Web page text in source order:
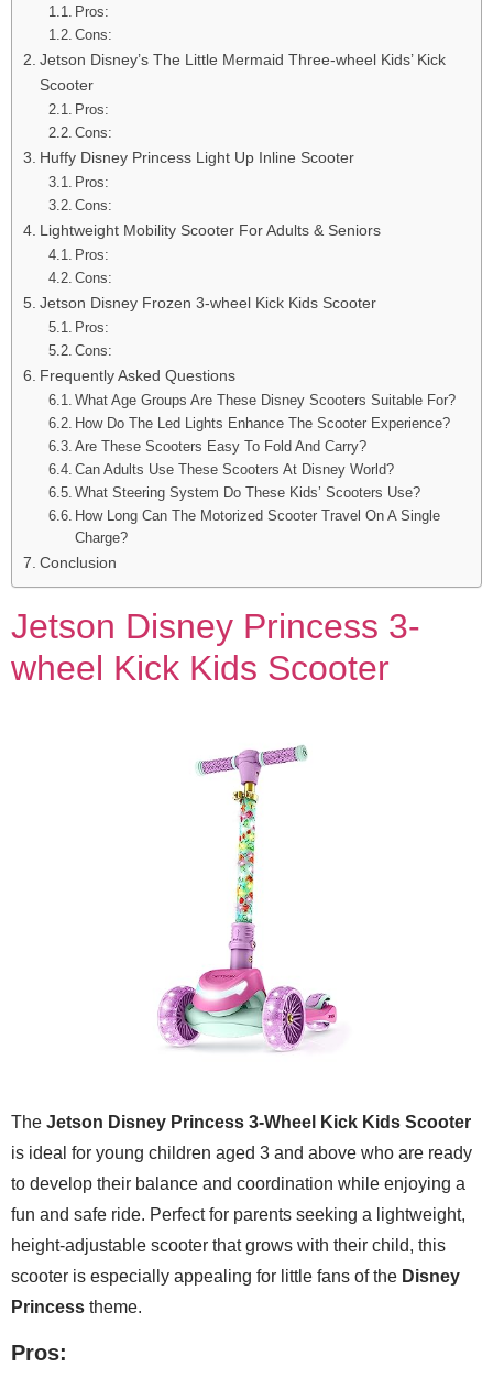
Pros:
Cons:
Jetson Disney’s The Little Mermaid Three-wheel Kids’ Kick
Scooter
Pros:
Cons:
Huffy Disney Princess Light Up Inline Scooter
Pros:
Cons:
Lightweight Mobility Scooter For Adults & Seniors
Pros:
Cons:
Jetson Disney Frozen 3-wheel Kick Kids Scooter
Pros:
Cons:
Frequently Asked Questions
What Age Groups Are These Disney Scooters Suitable For?
How Do The Led Lights Enhance The Scooter Experience?
Are These Scooters Easy To Fold And Carry?
Can Adults Use These Scooters At Disney World?
What Steering System Do These Kids’ Scooters Use?
How Long Can The Motorized Scooter Travel On A Single
Charge?
Conclusion
Jetson Disney Princess 3-
wheel Kick Kids Scooter
The Jetson Disney Princess 3-Wheel Kick Kids Scooter
is ideal for young children aged 3 and above who are ready
to develop their balance and coordination while enjoying a
fun and safe ride. Perfect for parents seeking a lightweight,
height-adjustable scooter that grows with their child, this
scooter is especially appealing for little fans of the Disney
Princess theme.
Pros: